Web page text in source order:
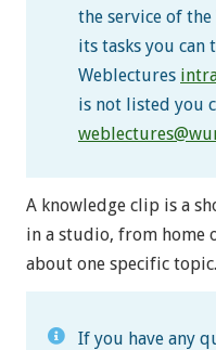
the service of
its tasks you can
Weblectures
is not listed you
A knowledge clip is a
in a studio, from home
about one specific topic.
If you have any